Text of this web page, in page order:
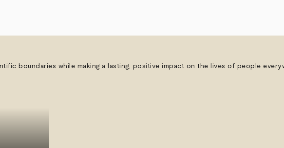
boundaries while making a lasting, positive impact on the lives of people